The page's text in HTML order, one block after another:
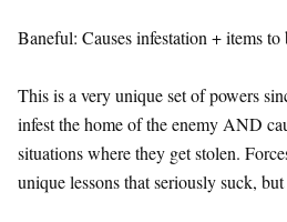
Baneful: Causes infestation + items to
This is a very unique set of powers
infest the home of the enemy AND
situations where they get stolen.
unique lessons that seriously suck,